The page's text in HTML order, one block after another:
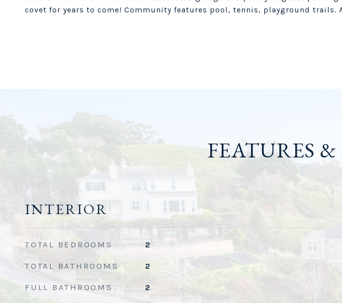
covet for years to come! Community features pool, tennis, playground trails.
FEATURES
INTERIOR
TOTAL BEDROOMS 2
TOTAL BATHROOMS 2
FULL BATHROOMS 2